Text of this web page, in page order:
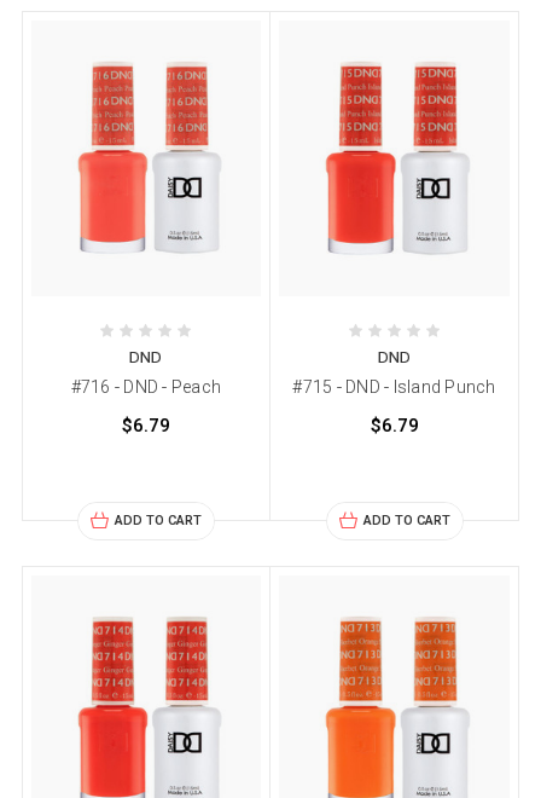
DND
#716 - DND - Peach
$6.79
ADD TO CART
DND
#715 - DND - Island Punch
$6.79
ADD TO CART